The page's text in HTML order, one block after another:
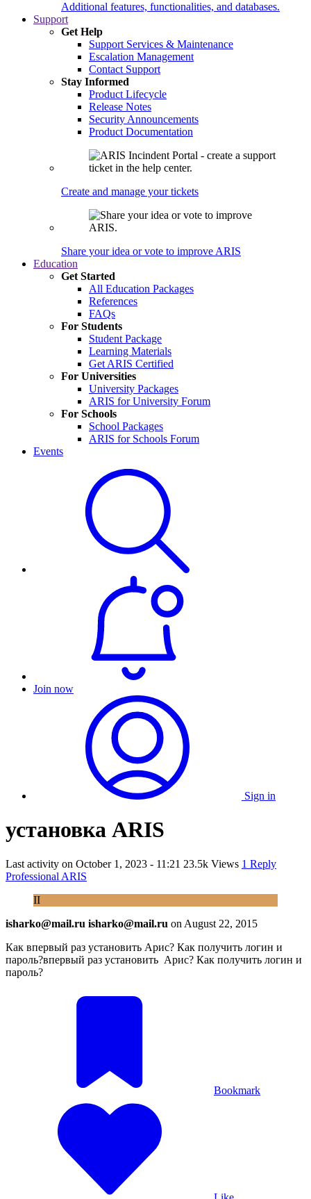
Additional features, functionalities, and databases.
Support
Get Help
Support Services & Maintenance
Escalation Management
Contact Support
Stay Informed
Product Lifecycle
Release Notes
Security Announcements
Product Documentation
Create and manage your tickets
Share your idea or vote to improve ARIS
Education
Get Started
All Education Packages
References
FAQs
For Students
Student Package
Learning Materials
Get ARIS Certified
For Universities
University Packages
ARIS for University Forum
For Schools
School Packages
ARIS for Schools Forum
Events
Join now
Sign in
установка ARIS
Last activity on October 1, 2023 - 11:21 23.5k Views 1 Reply
Professional ARIS
II
isharko@mail.ru isharko@mail.ru on August 22, 2015
Как впервый раз установить Арис? Как получить логин и
пароль?впервый раз установить Арис? Как получить логин и
пароль?
Bookmark